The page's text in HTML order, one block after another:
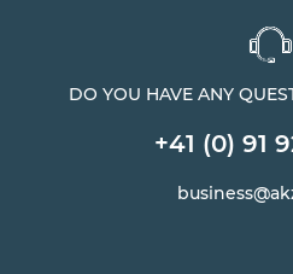
DO YOU HAVE ANY
+41 (0) 91